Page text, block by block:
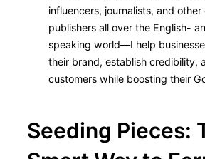
influencers, journalists, and other
publishers all over the English-
speaking world—I help
their brand, establish credibility,
customers while boosting their
Seeding Pieces: